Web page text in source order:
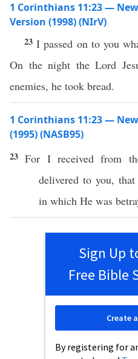
1 Corinthians 11:23 —
Version (1998) (NIrV)
23I passed on to you
On the night the Lord
enemies, he took bread.
1 Corinthians 11:23 —
(1995) (NASB95)
23For I receivedfrom
delivered to you,
in which He was
Sign Up
Free Bible
By registering for
Create